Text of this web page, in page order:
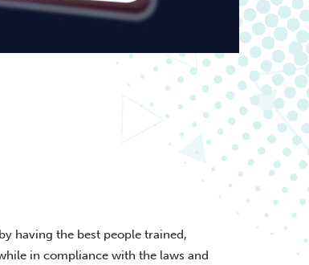
having the best people trained,
in compliance with the laws and